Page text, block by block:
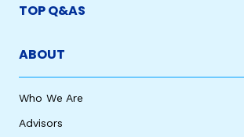
TOP Q&AS
ABOUT
Who We Are
Advisors